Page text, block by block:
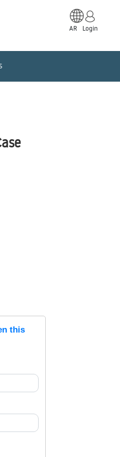
AR Login
this